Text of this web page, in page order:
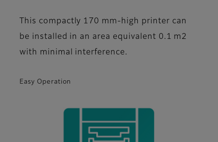
This compactly 170 mm-high printer can
be installed in an area equivalent 0.1 m2
with minimal interference.
Easy Operation